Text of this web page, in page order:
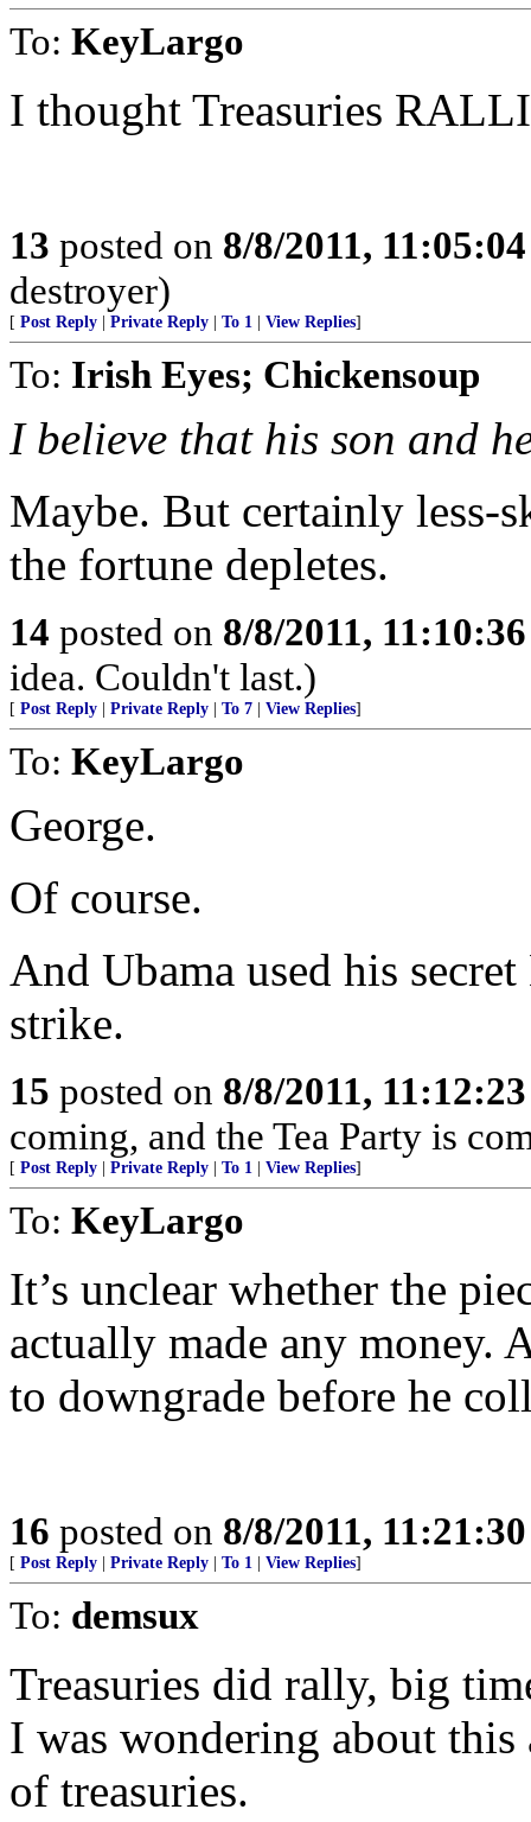
To: KeyLargo
I thought Treasuries
13 posted on 8/8/2011,
destroyer)
[ Post Reply Private Reply To 1 View Replies]
To: Irish Eyes; Chickensoup
I believe that his son and
Maybe. But certainly less-
the fortune depletes.
14 posted on 8/8/2011,
idea. Couldn't last.)
[ Post Reply Private Reply To 7 View Replies]
To: KeyLargo
George.
Of course.
And Ubama used his
strike.
15 posted on 8/8/2011,
coming, and the Tea Party is
[ Post Reply Private Reply To 1 View Replies]
To: KeyLargo
It’s unclear whether the
actually made any money.
to downgrade before he
16 posted on 8/8/2011,
[ Post Reply Private Reply To 1 View Replies]
To: demsux
Treasuries did rally, big
I was wondering about this
of treasuries.